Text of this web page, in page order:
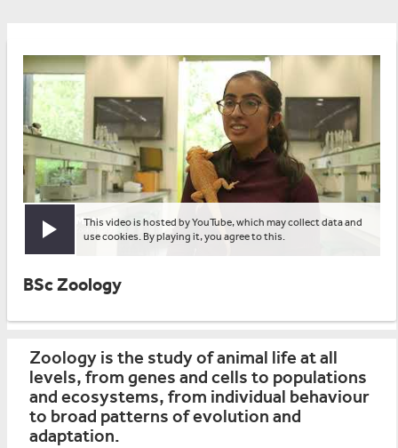
Play video
This video is hosted by YouTube, which may collect data and
use cookies. By playing it, you agree to this.
BSc Zoology
Zoology is the study of animal life at all
levels, from genes and cells to populations
and ecosystems, from individual behaviour
to broad patterns of evolution and
adaptation.